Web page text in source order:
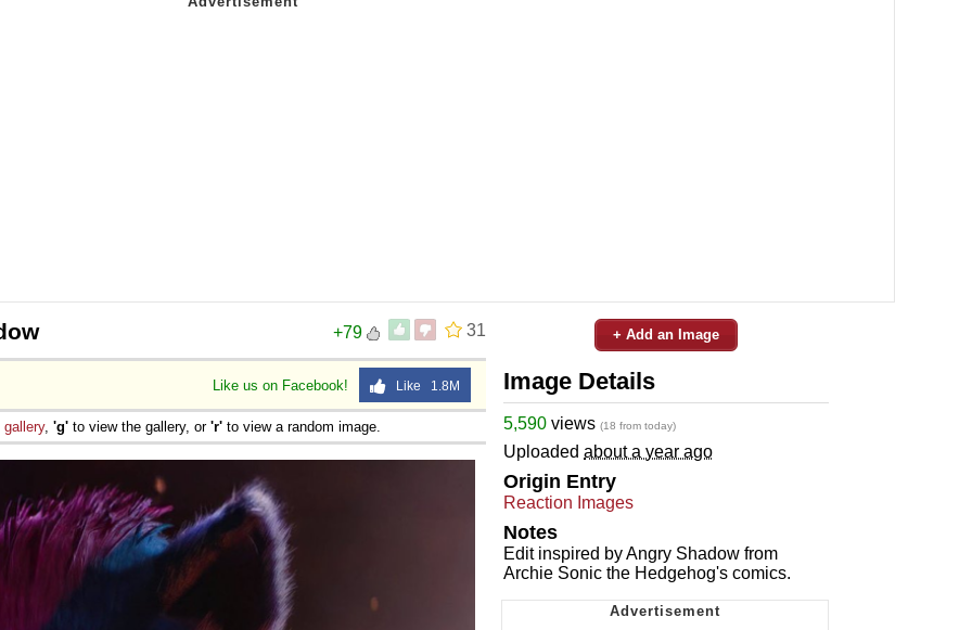
31
+79
Like us on Facebook! Like 1.8M
gallery, 'g' to view the gallery, or 'r' to view a random image.
+ Add an Image
Image Details
5,590 views (18 from today)
Uploaded about a year ago
Origin Entry
Reaction Images
Notes
Edit inspired by Angry Shadow from
Archie Sonic the Hedgehog's comics.